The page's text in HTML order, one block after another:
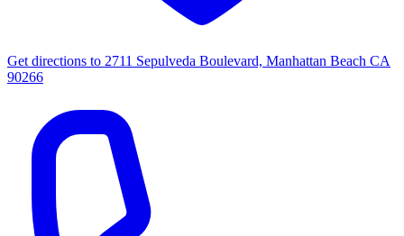
Get directions to 2711 Sepulveda Boulevard, Manhattan Beach CA
90266